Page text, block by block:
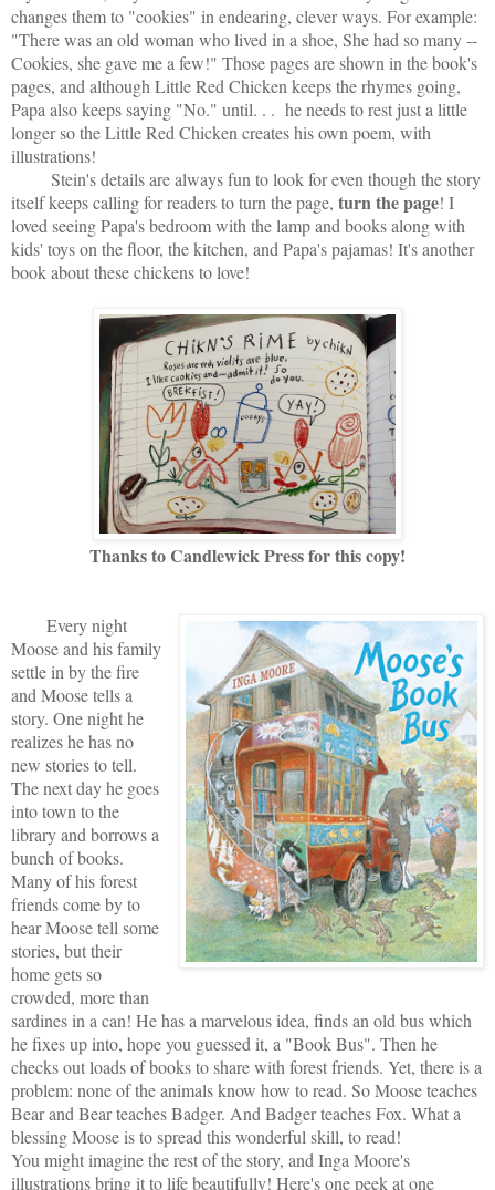
changes them to "cookies" in endearing, clever ways. For example:
"There was an old woman who lived in a shoe, She had so many --
Cookies, she gave me a few!" Those pages are shown in the book's
pages, and although Little Red Chicken keeps the rhymes going,
Papa also keeps saying "No." until. . . he needs to rest just a little
longer so the Little Red Chicken creates his own poem, with
illustrations!
Stein's details are always fun to look for even though the story
itself keeps calling for readers to turn the page, turn the page! I
loved seeing Papa's bedroom with the lamp and books along with
kids' toys on the floor, the kitchen, and Papa's pajamas! It's another
book about these chickens to love!
Thanks to Candlewick Press for this copy!
Every night
Moose and his family
settle in by the fire
and Moose tells a
story. One night he
realizes he has no
new stories to tell.
The next day he goes
into town to the
library and borrows a
bunch of books.
Many of his forest
friends come by to
hear Moose tell some
stories, but their
home gets so
crowded, more than
sardines in a can! He has a marvelous idea, finds an old bus which
he fixes up into, hope you guessed it, a "Book Bus". Then he
checks out loads of books to share with forest friends. Yet, there is a
problem: none of the animals know how to read. So Moose teaches
Bear and Bear teaches Badger. And Badger teaches Fox. What a
blessing Moose is to spread this wonderful skill, to read!
You might imagine the rest of the story, and Inga Moore's
illustrations bring it to life beautifully! Here's one peek at one